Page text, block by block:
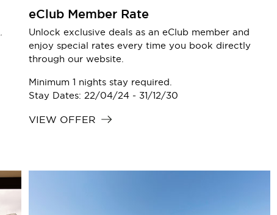
eClub Member Rate
Unlock exclusive deals as an eClub member and
enjoy special rates every time you book directly
through our website.
Minimum 1 nights stay required.
Stay Dates: 22/04/24 - 31/12/30
VIEW OFFER